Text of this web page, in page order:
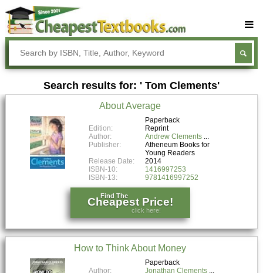
Buy Textbooks
Rent Textbooks
Sell Textbooks
FAQs
Blog
Search results for: ' Tom Clements'
About Average
Paperback
Edition:
Reprint
Author:
Andrew Clements
Publisher:
Atheneum Books for
Young Readers
Release Date:
2014
ISBN-10:
1416997253
ISBN-13:
9781416997252
Find The
Cheapest Price!
click here!
How to Think About Money
Paperback
Author:
Jonathan Clements